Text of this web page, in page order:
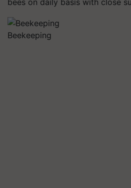
bees on daily basis with close
Beekeeping